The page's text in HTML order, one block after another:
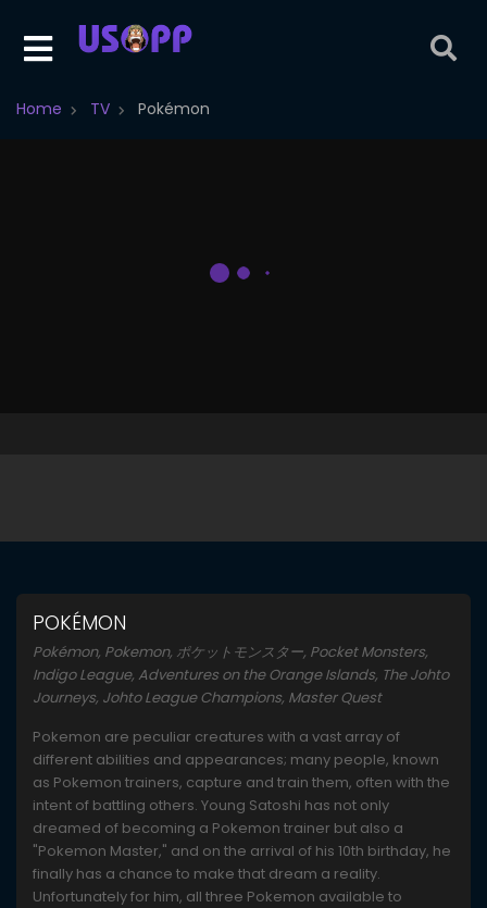
Home TV Pokémon
POKÉMON
Pokémon, Pokemon, ポケットモンスター, Pocket Monsters,
Indigo League, Adventures on the Orange Islands, The Johto
Journeys, Johto League Champions, Master Quest
Pokemon are peculiar creatures with a vast array of
different abilities and appearances; many people, known
as Pokemon trainers, capture and train them, often with the
intent of battling others. Young Satoshi has not only
dreamed of becoming a Pokemon trainer but also a
"Pokemon Master," and on the arrival of his 10th birthday, he
finally has a chance to make that dream a reality.
Unfortunately for him, all three Pokemon available to